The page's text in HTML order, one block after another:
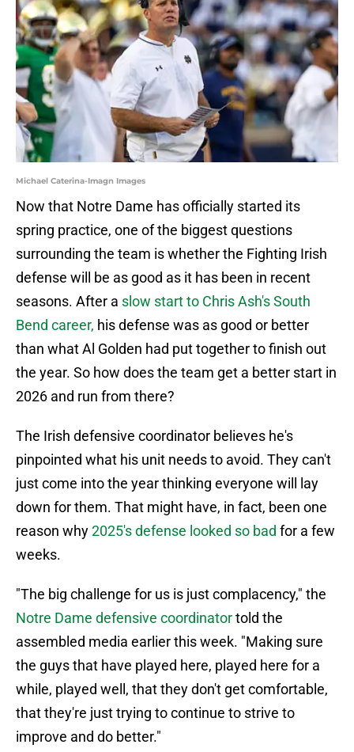
Michael Caterina-Imagn Images
Now that Notre Dame has officially started its
spring practice, one of the biggest questions
surrounding the team is whether the Fighting Irish
defense will be as good as it has been in recent
seasons. After a slow start to Chris Ash's South
Bend career, his defense was as good or better
than what Al Golden had put together to finish out
the year. So how does the team get a better start in
2026 and run from there?
The Irish defensive coordinator believes he's
pinpointed what his unit needs to avoid. They can't
just come into the year thinking everyone will lay
down for them. That might have, in fact, been one
reason why2025's defense looked so bad for a few
weeks.
"The big challenge for us is just complacency," the
Notre Dame defensive coordinatortold the
assembled media earlier this week. "Making sure
the guys that have played here, played here for a
while, played well, that they don't get comfortable,
that they're just trying to continue to strive to
improve and do better."